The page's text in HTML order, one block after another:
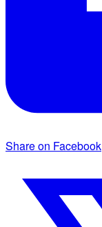
Share on Facebook